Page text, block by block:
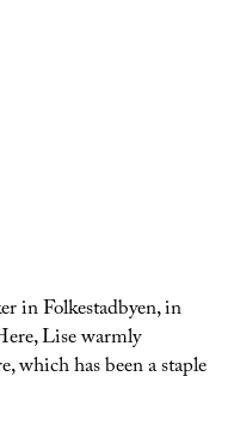
in Folkestadbyen, in
Lise warmly
which has been a staple